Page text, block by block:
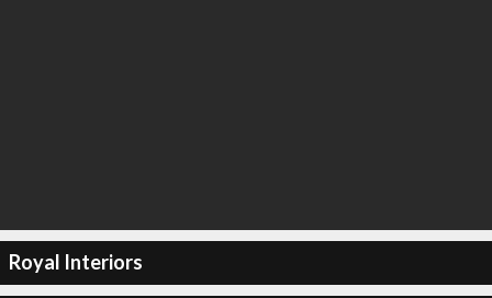
Royal Interiors